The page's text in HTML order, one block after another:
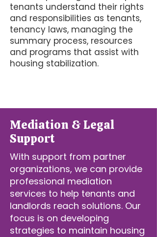
tenants understand their rights
and responsibilities as tenants,
tenancy laws, managing the
summary process, resources
and programs that assist with
housing stabilization.
Mediation & Legal
Support
With support from partner
organizations, we can provide
professional mediation
services to help tenants and
landlords reach solutions. Our
focus is on developing
strategies to maintain housing